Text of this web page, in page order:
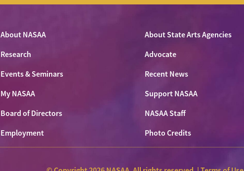
About NASAA
About State Arts Agencies
Research
Advocate
Events & Seminars
Recent News
My NASAA
Support NASAA
Board of Directors
NASAA Staff
Employment
Photo Credits